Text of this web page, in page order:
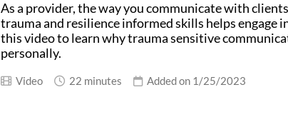
As a provider, the way you communicate with
trauma and resilience informed skills helps
this video to learn why trauma sensitive
personally.
Video 22 minutes Added on 1/25/2023